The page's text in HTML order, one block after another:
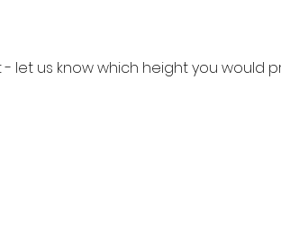
- let us know which height you would